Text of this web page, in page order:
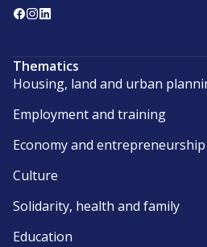
Thematics
Housing, land and urban
Employment and training
Economy and entrepreneurship
Culture
Solidarity, health and family
Education